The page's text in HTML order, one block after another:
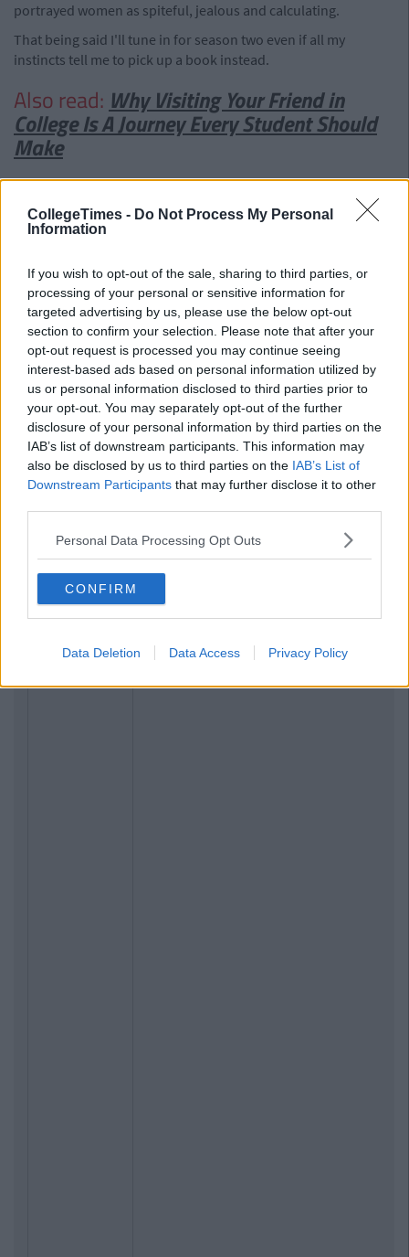
CollegeTimes - Do Not Process My Personal
Information
If you wish to opt-out of the sale, sharing to third parties, or
processing of your personal or sensitive information for
targeted advertising by us, please use the below opt-out
section to confirm your selection. Please note that after your
opt-out request is processed you may continue seeing
interest-based ads based on personal information utilized by
us or personal information disclosed to third parties prior to
your opt-out. You may separately opt-out of the further
disclosure of your personal information by third parties on the
IAB’s list of downstream participants. This information may
also be disclosed by us to third parties on the IAB’s List of
Downstream Participants that may further disclose it to other
Personal Data Processing Opt Outs
CONFIRM
Data Deletion Data Access Privacy Policy
portrayed women as spiteful, jealous and calculating.
That being said I'll tune in for season two even if all my
instincts tell me to pick up a book instead.
Also read: Why Visiting Your Friend in
College Is A Journey Every Student Should
Make
Related Articles
LIFE
8 Fair City Characters You Haven't
Thought About Enough Recently